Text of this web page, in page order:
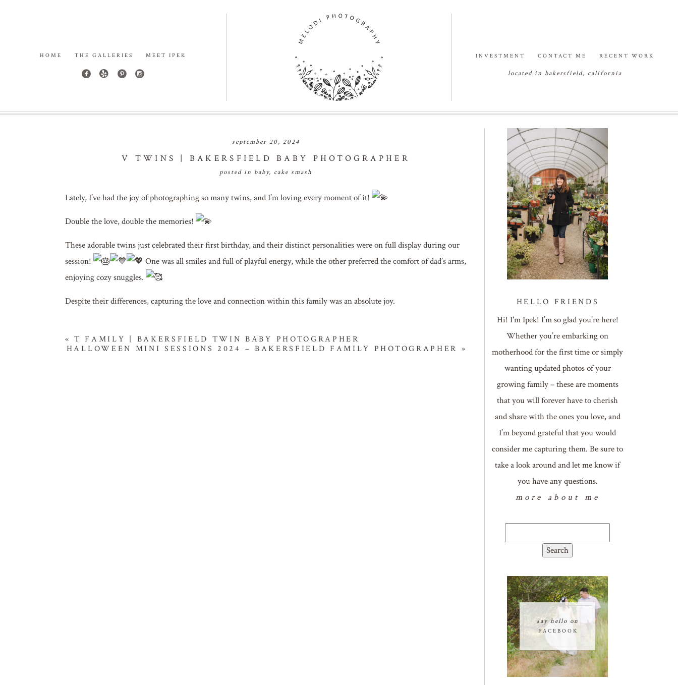
HOME THE GALLERIES MEET IPEK INVESTMENT CONTACT ME RECENT WORK
located in bakersfield, california
september 20, 2024
V TWINS | BAKERSFIELD BABY PHOTOGRAPHER
posted in baby, cake smash
Lately, I’ve had the joy of photographing so many twins, and I’m loving every moment of it!
Double the love, double the memories!
These adorable twins just celebrated their first birthday, and their distinct personalities were on full display during our
session!
One was all smiles and full of playful energy, while the other preferred the comfort of dad’s arms,
enjoying cozy snuggles.
Despite their differences, capturing the love and connection within this family was an absolute joy.
« T FAMILY | BAKERSFIELD TWIN BABY PHOTOGRAPHER
HALLOWEEN MINI SESSIONS 2024 – BAKERSFIELD FAMILY PHOTOGRAPHER »
HELLO FRIENDS
Hi! I'm Ipek! I’m so glad you’re here!
Whether you’re embarking on
motherhood for the first time or simply
wanting updated photos of your
growing family – these are moments
that you will forever have to cherish
and share with the ones you love, and
I’m beyond grateful that you would
consider me capturing them. Be sure to
take a look around and let me know if
you have any questions.
more about me
FACEBOOK
say hello on